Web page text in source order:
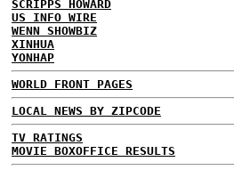
SCRIPPS HOWARD
US INFO WIRE
WENN SHOWBIZ
XINHUA
YONHAP
WORLD FRONT PAGES
LOCAL NEWS BY ZIPCODE
TV RATINGS
MOVIE BOXOFFICE RESULTS